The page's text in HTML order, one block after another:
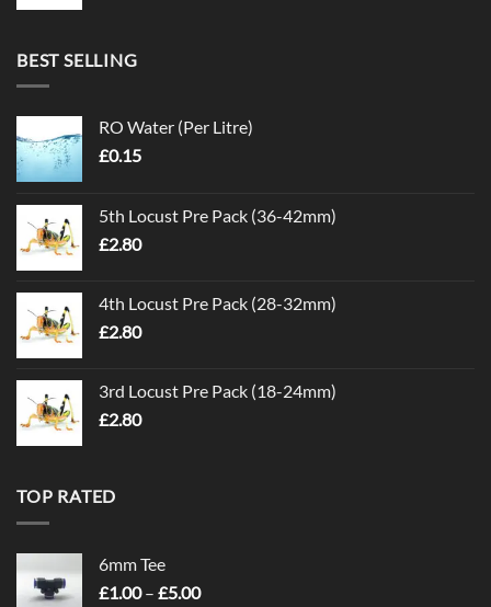
BEST SELLING
RO Water (Per Litre)
£0.15
5th Locust Pre Pack (36-42mm)
£2.80
4th Locust Pre Pack (28-32mm)
£2.80
3rd Locust Pre Pack (18-24mm)
£2.80
TOP RATED
6mm Tee
£1.00 – £5.00Price